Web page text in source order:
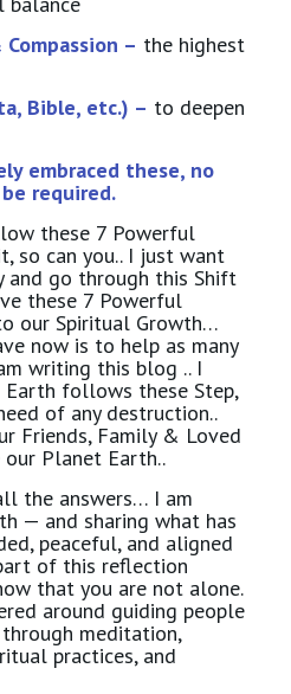
– the highest
Bible, etc.) – to deepen
embraced these, no
required.
these 7 Powerful
so can you.. I just want
and go through this Shift
these 7 Powerful
our Spiritual Growth…
now is to help as many
writing this blog .. I
follows these Step,
of any destruction..
Friends, Family & Loved
our Planet Earth..
the answers… I am
— and sharing what has
peaceful, and aligned
of this reflection
that you are not alone.
around guiding people
meditation,
practices, and